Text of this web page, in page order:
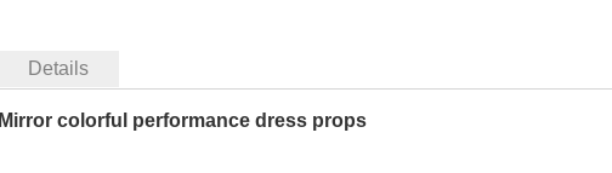
Details
Mirror colorful performance dress props